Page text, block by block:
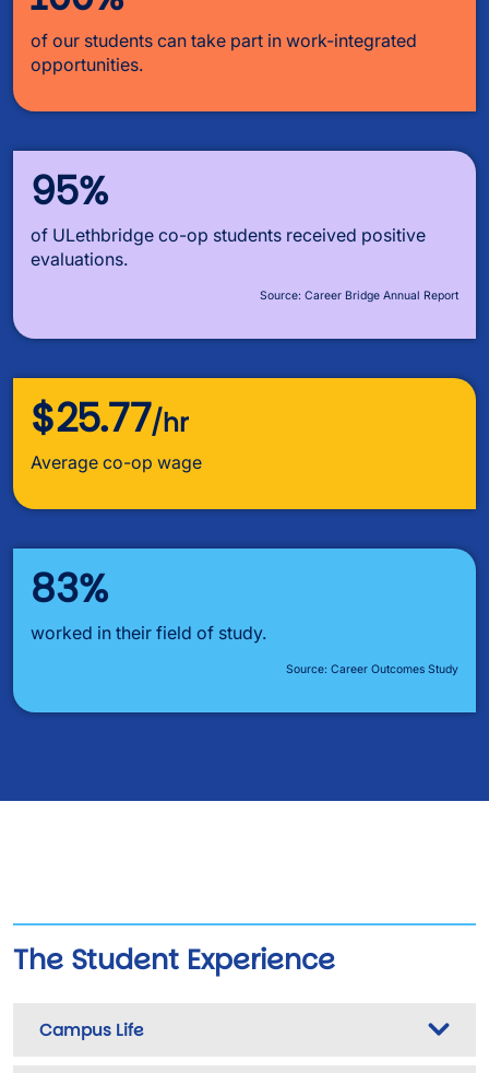
of our students can take part in work-integrated
opportunities.
95%
of ULethbridge co-op students received positive
evaluations.
Source: Career Bridge Annual Report
$25.77/hr
Average co-op wage
83%
worked in their field of study.
Source: Career Outcomes Study
The Student Experience
Campus Life